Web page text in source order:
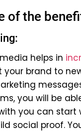
of the
helps in
your brand to
you will be
you can start
social proof.